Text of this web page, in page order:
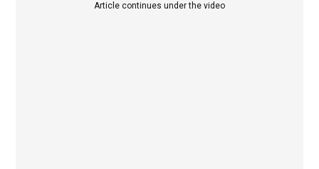
Article continues under the video